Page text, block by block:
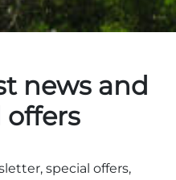
news and
offers
special offers,